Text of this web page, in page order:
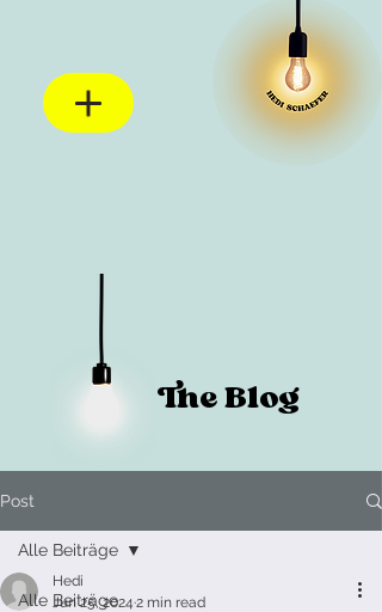
The Blog
Post
Alle Beiträge
Alle Beiträge
Hedi
Jun 25, 2024 2 min read